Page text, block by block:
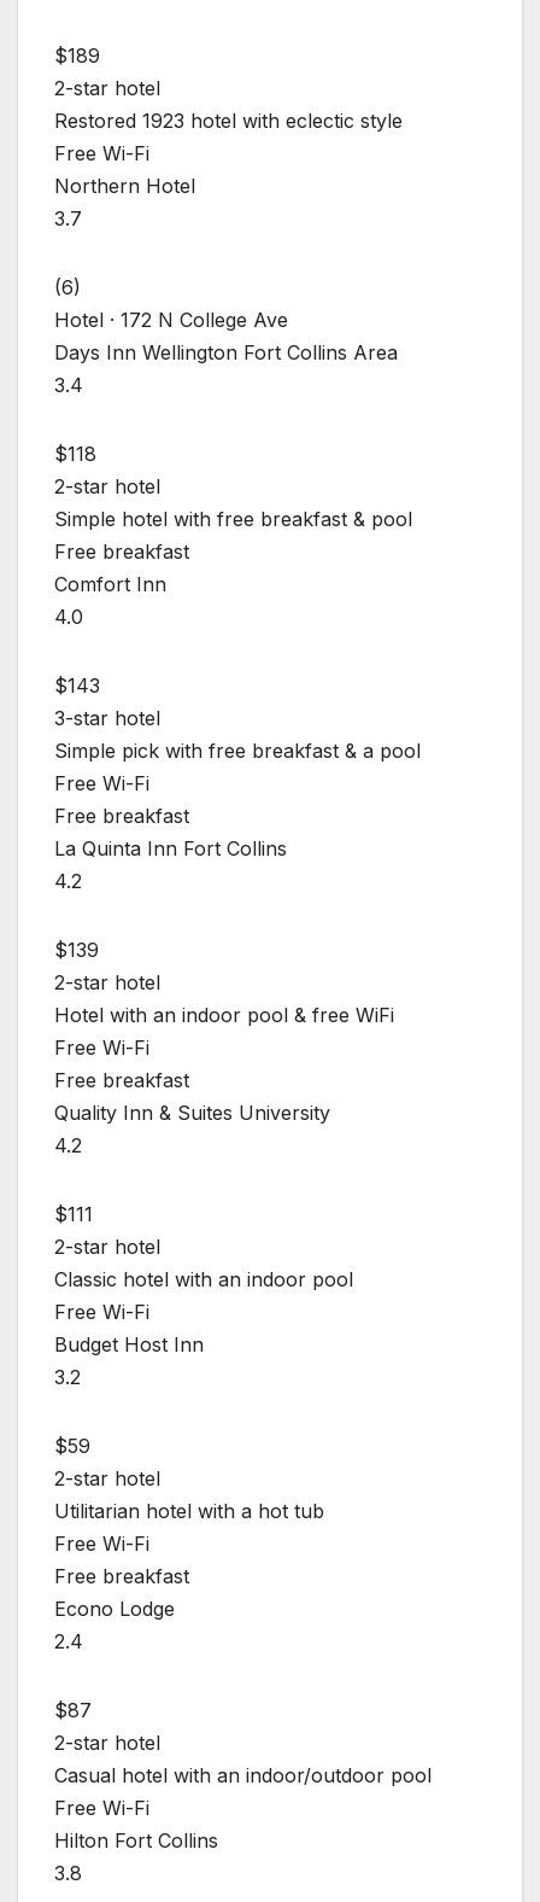
$189
2-star hotel
Restored 1923 hotel with eclectic style
Free Wi-Fi
Northern Hotel
3.7
(6)
Hotel · 172 N College Ave
Days Inn Wellington Fort Collins Area
3.4
$118
2-star hotel
Simple hotel with free breakfast & pool
Free breakfast
Comfort Inn
4.0
$143
3-star hotel
Simple pick with free breakfast & a pool
Free Wi-Fi
Free breakfast
La Quinta Inn Fort Collins
4.2
$139
2-star hotel
Hotel with an indoor pool & free WiFi
Free Wi-Fi
Free breakfast
Quality Inn & Suites University
4.2
$111
2-star hotel
Classic hotel with an indoor pool
Free Wi-Fi
Budget Host Inn
3.2
$59
2-star hotel
Utilitarian hotel with a hot tub
Free Wi-Fi
Free breakfast
Econo Lodge
2.4
$87
2-star hotel
Casual hotel with an indoor/outdoor pool
Free Wi-Fi
Hilton Fort Collins
3.8